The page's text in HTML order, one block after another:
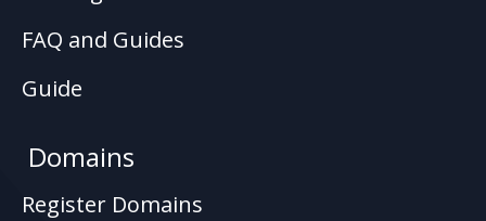
FAQ and Guides
Guide
Domains
Register Domains